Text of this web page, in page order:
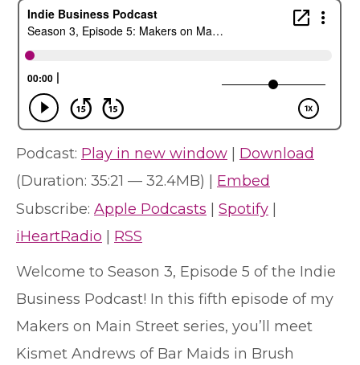
Podcast: Play in new window
Download
(Duration: 35:21 — 32.4MB) | Embed
Subscribe: Apple Podcasts Spotify
iHeartRadio
RSS
Welcome to Season 3, Episode 5 of the Indie
Business Podcast! In this fifth episode of my
Makers on Main Street series, you’ll meet
Kismet Andrews of Bar Maids in Brush